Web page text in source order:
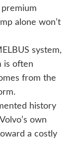
alone won’t
system,
is often
from the
history
own
a costly